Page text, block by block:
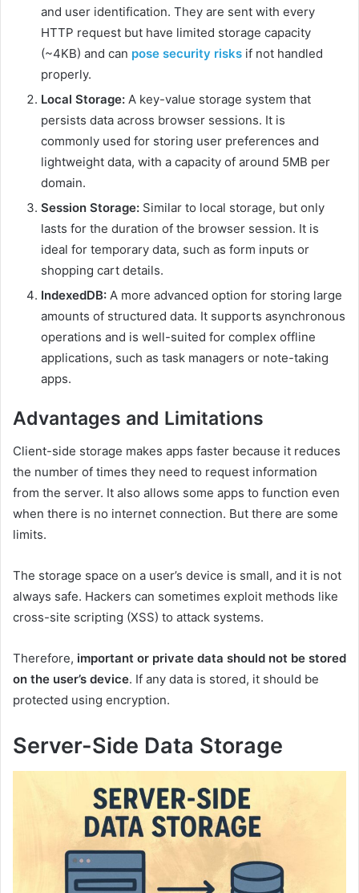
and user identification. They are sent with every
HTTP request but have limited storage capacity
(~4KB) and can pose security risks if not handled
properly.
Local Storage: A key-value storage system that
persists data across browser sessions. It is
commonly used for storing user preferences and
lightweight data, with a capacity of around 5MB per
domain.
Session Storage: Similar to local storage, but only
lasts for the duration of the browser session. It is
ideal for temporary data, such as form inputs or
shopping cart details.
IndexedDB: A more advanced option for storing large
amounts of structured data. It supports asynchronous
operations and is well-suited for complex offline
applications, such as task managers or note-taking
apps.
Advantages and Limitations
Client-side storage makes apps faster because it reduces
the number of times they need to request information
from the server. It also allows some apps to function even
when there is no internet connection. But there are some
limits.
The storage space on a user’s device is small, and it is not
always safe. Hackers can sometimes exploit methods like
cross-site scripting (XSS) to attack systems.
Therefore, important or private data should not be stored
on the user’s device. If any data is stored, it should be
protected using encryption.
Server-Side Data Storage